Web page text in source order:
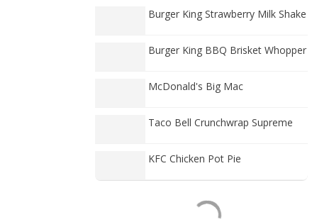
Burger King Strawberry Milk Shake
Burger King BBQ Brisket Whopper
McDonald's Big Mac
Taco Bell Crunchwrap Supreme
KFC Chicken Pot Pie